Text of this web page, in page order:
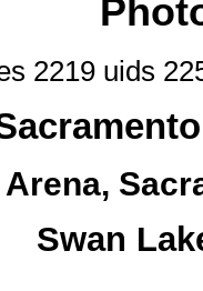
2219 uids
Swan